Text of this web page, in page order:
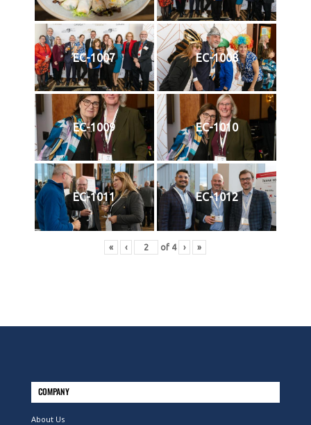
EC-1007 EC-1008
EC-1009 EC-1010
EC-1011 EC-1012
« ‹ of 4 › »
COMPANY
About Us